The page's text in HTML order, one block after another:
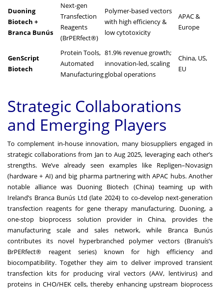
Duoning
Biotech +
Branca Bunús
Next-gen
Transfection
Reagents
(BrPERfect®)
Polymer-based vectors
with high efficiency &
low cytotoxicity
APAC &
Europe
GenScript
Biotech
Protein Tools,
Automated
Manufacturing
81.9% revenue growth;
innovation-led, scaling
global operations
China, US,
EU
Strategic Collaborations
and Emerging Players
To complement in-house innovation, many biosuppliers engaged in
strategic collaborations from Jan to Aug 2025, leveraging each other’s
strengths. We’ve already seen examples like Repligen–Novasign
(hardware + AI) and big pharma partnering with APAC hubs. Another
notable alliance was Duoning Biotech (China) teaming up with
Ireland’s Branca Bunús Ltd (late 2024) to co-develop next-generation
transfection reagents for gene therapy manufacturing. Duoning, a
one-stop bioprocess solution provider in China, provides the
manufacturing scale and sales network, while Branca Bunús
contributes its novel hyperbranched polymer vectors (Branuís’s
BrPERfect® reagent series) known for high efficiency and
biocompatibility. Together they aim to deliver improved transient
transfection kits for producing viral vectors (AAV, lentivirus) and
proteins in CHO/HEK cells, thereby enhancing upstream bioprocess